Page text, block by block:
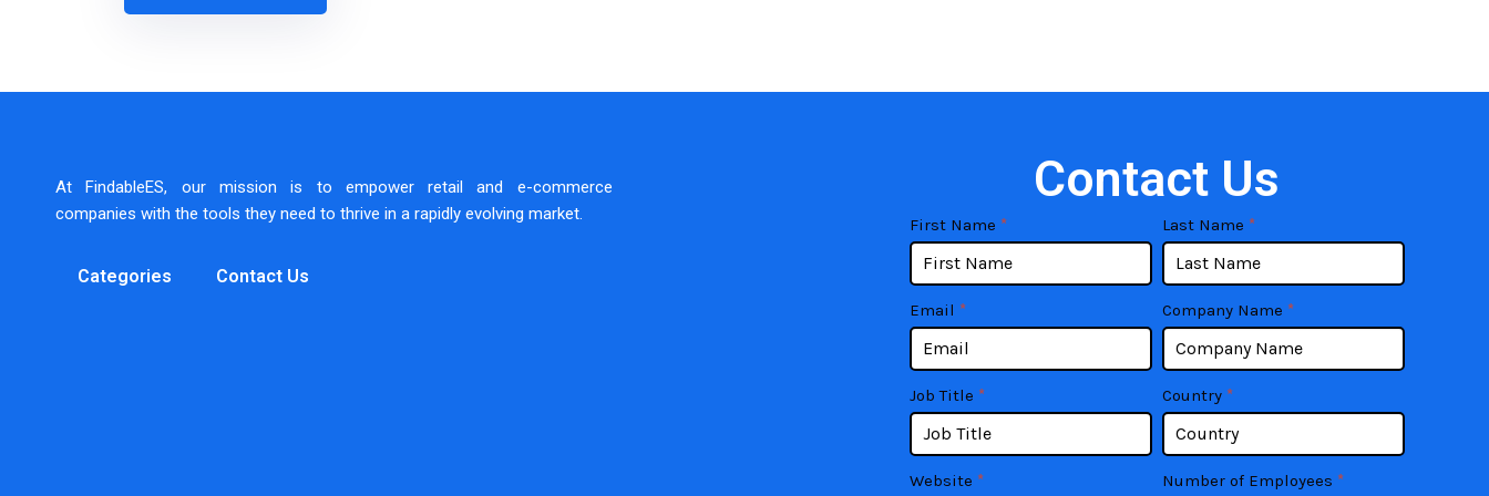
At FindableES, our mission is to empower retail and e-commerce
companies with the tools they need to thrive in a rapidly evolving market.
Categories Contact Us
Contact Us
contact
First Name * Last Name *
Email * Company Name *
Job Title * Country *
Website * Number of Employees *
If
you
are
human,
leave
this
blank.